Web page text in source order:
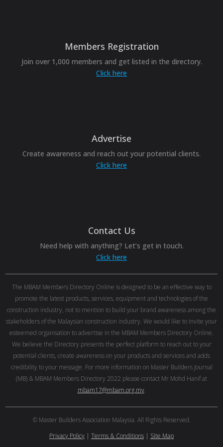
Members Registration
Join over 1,000 members and get listed in the directory.
Click here
Advertise
Create awareness and reach out your potential clients.
Click here
Contact Us
Need help with anything? Let’s get in touch.
Click here
The MBAM Members Directory Online is designed to be an effective way to
promote the latest products, services, equipment and technologies of the
construction industry, not to mention to build your brand awareness among the
stakeholders of the Malaysian construction industry. We would like to invite your
esteemed organisation to advertise in the MBAM Members Directory Online.
We believe the Directory presents the perfect platform to reach out to your
potential clients, create awareness on your products and services and adds
credibility to your message. For more information on Master Builders Journal
(MB) & MBAM Members Directory 2022 please contact Mr Mohd Hanif at
mbam17@mbam.org.my.
© Master Builders Association Malaysia. All Rights Reserved.
Privacy Policy | Terms & Conditions | Site Map